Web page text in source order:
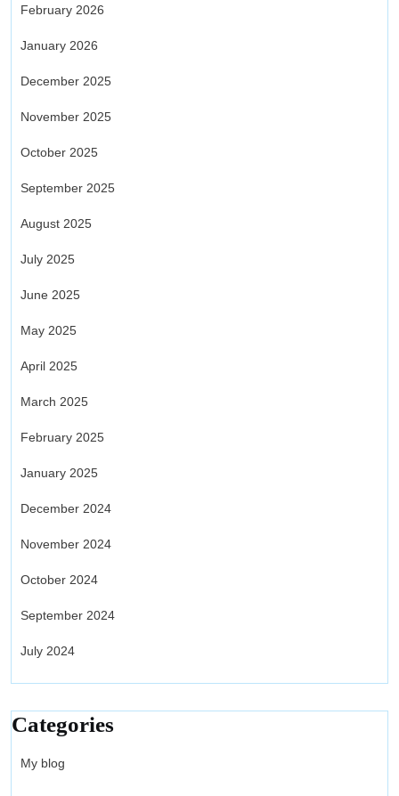
February 2026
January 2026
December 2025
November 2025
October 2025
September 2025
August 2025
July 2025
June 2025
May 2025
April 2025
March 2025
February 2025
January 2025
December 2024
November 2024
October 2024
September 2024
July 2024
Categories
My blog